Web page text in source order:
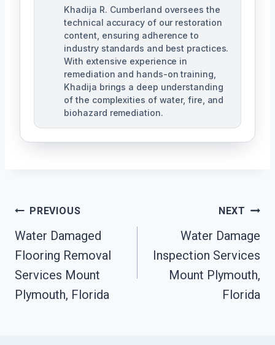
Khadija R. Cumberland oversees the
technical accuracy of our restoration
content, ensuring adherence to
industry standards and best practices.
With extensive experience in
remediation and hands-on training,
Khadija brings a deep understanding
of the complexities of water, fire, and
biohazard remediation.
Post
Navigation
PREVIOUS
Water Damaged
Flooring Removal
Services Mount
Plymouth, Florida
NEXT
Water Damage
Inspection Services
Mount Plymouth,
Florida